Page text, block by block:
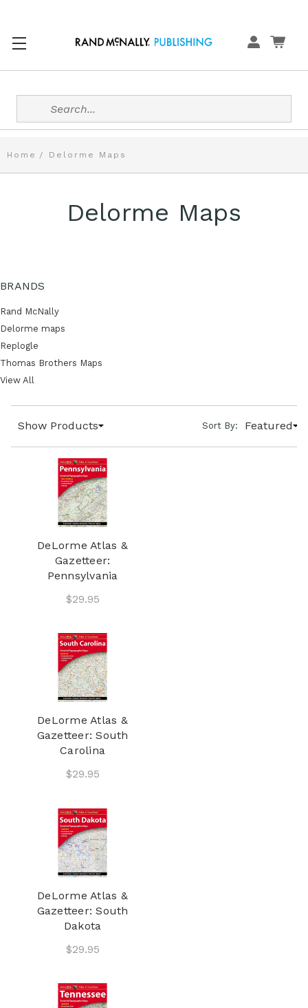
Search
Home Delorme Maps
Delorme Maps
BRANDS
Rand McNally
Delorme maps
Replogle
Thomas Brothers Maps
View All
Show Products Sort By: Featured
DeLorme Atlas &
Gazetteer:
Pennsylvania
$29.95
DeLorme Atlas &
Gazetteer: South
Carolina
$29.95
DeLorme Atlas &
Gazetteer: South
Dakota
$29.95